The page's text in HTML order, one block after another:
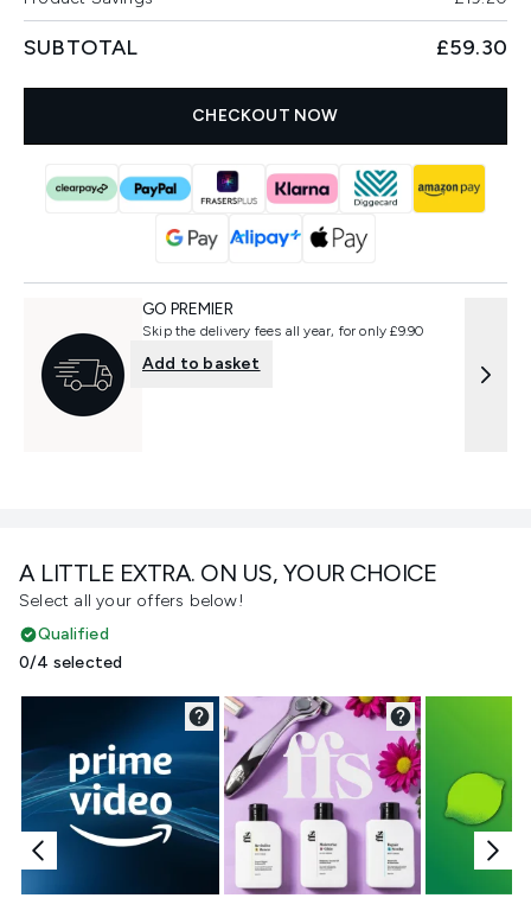
A LITTLE EXTRA. ON US, YOUR CHOICE
Select all your offers below!
Qualified
0/4 selected
SUBTOTAL £59.30
CHECKOUT NOW
GO PREMIER
Skip the delivery fees all year, for only £9.90
Add to basket